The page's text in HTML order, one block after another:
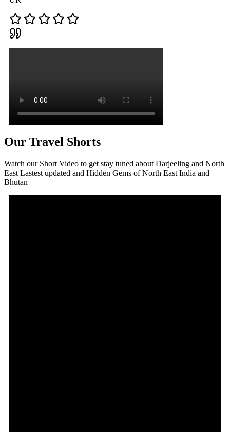
Our Travel Shorts
Watch our Short Video to get stay tuned about Darjeeling and North
East Lastest updated and Hidden Gems of North East India and
Bhutan